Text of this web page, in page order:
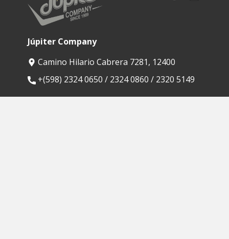
Júpiter Company
Camino Hilario Cabrera 7281, 12400
​+(598) 2324 0650 / 2324 0860 / 2320 5149